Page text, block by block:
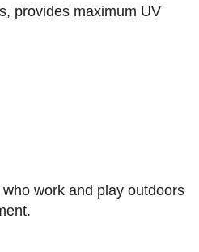
provides maximum UV
work and play outdoors